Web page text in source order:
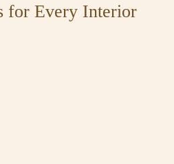
for Every Interior